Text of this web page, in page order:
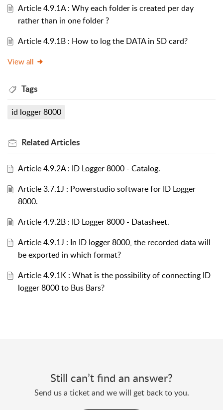
Article 4.9.1A : Why each folder is created per day
rather than in one folder ?
Article 4.9.1B : How to log the DATA in SD card?
View all
Tags
id logger 8000
RelatedArticles
Article 4.9.2A : ID Logger 8000 - Catalog.
Article 3.7.1J : Powerstudio software for ID Logger
8000.
Article 4.9.2B : ID Logger 8000 - Datasheet.
Article 4.9.1J : In ID logger 8000, the recorded data will
be exported in which format?
Article 4.9.1K : What is the possibility of connecting ID
logger 8000 to Bus Bars?
Still can’t find an answer?
Send us a ticket and we will get back to you.